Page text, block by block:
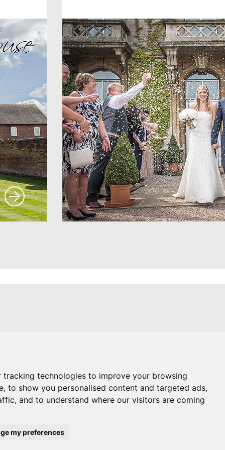
tracking technologies to improve your browsing
to show you personalised content and targeted ads,
and to understand where our visitors are coming
my preferences